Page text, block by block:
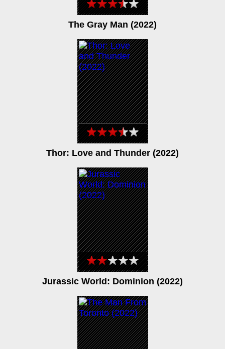
The Gray Man (2022)
Thor: Love and Thunder (2022)
Jurassic World: Dominion (2022)